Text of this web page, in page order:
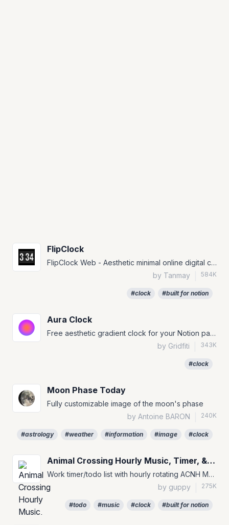
FlipClock
FlipClock Web - Aesthetic minimal online digital clock with Lo-Fi music and themes
by Tanmay
584K
#clock #built for notion
Aura Clock
Free aesthetic gradient clock for your Notion page!
by Gridfiti
343K
#clock
Moon Phase Today
Fully customizable image of the moon's phase
by Antoine BARON
240K
#astrology #weather #information #image #clock
Animal Crossing Hourly Music, Timer, & To-Do
Work timer/todo list with hourly rotating ACNH Music for your Notion Pages :)
by guppy
275K
#todo #music #clock #built for notion